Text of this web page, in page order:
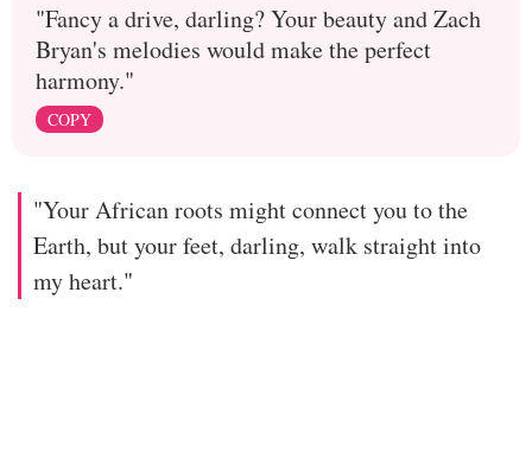
"Fancy a drive, darling? Your beauty and Zach
Bryan's melodies would make the perfect
harmony."
COPY
"Your African roots might connect you to the
Earth, but your feet, darling, walk straight into
my heart."